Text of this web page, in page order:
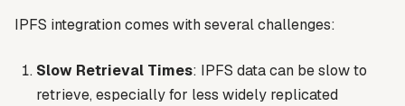
IPFS integration comes with several challenges:
Slow Retrieval Times: IPFS data can be slow to
retrieve, especially for less widely replicated